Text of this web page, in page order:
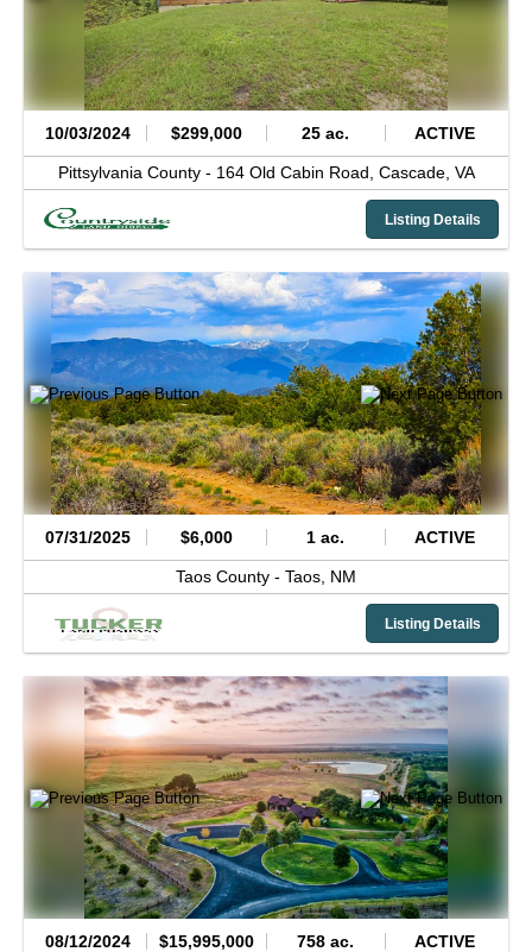
10/03/2024 $299,000 25 ac. ACTIVE
Pittsylvania County - 164 Old Cabin Road, Cascade, VA
Listing Details
07/31/2025 $6,000 1 ac. ACTIVE
Taos County - Taos, NM
Listing Details
08/12/2024 $15,995,000 758 ac. ACTIVE